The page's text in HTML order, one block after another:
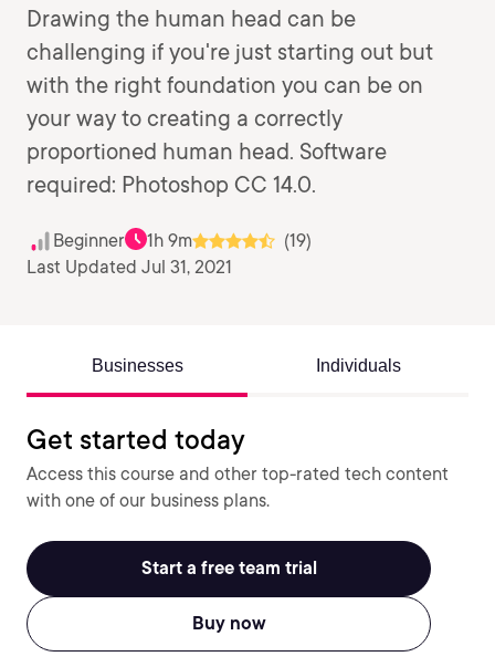
Drawing the human head can be
challenging if you're just starting out but
with the right foundation you can be on
your way to creating a correctly
proportioned human head. Software
required: Photoshop CC 14.0.
Beginner 1h 9m
(19)
Last Updated Jul 31, 2021
Businesses Individuals
Get started today
Access this course and other top-rated tech content
with one of our business plans.
Start a free team trial
Buy now